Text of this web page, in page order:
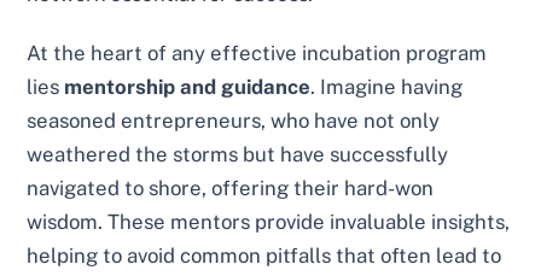
At the heart of any effective incubation program
lies mentorship and guidance. Imagine having
seasoned entrepreneurs, who have not only
weathered the storms but have successfully
navigated to shore, offering their hard-won
wisdom. These mentors provide invaluable insights,
helping to avoid common pitfalls that often lead to